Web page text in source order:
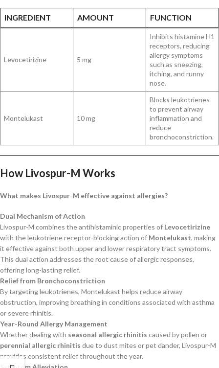
INGREDIENT AMOUNT FUNCTION
Levocetirizine 5 mg
Inhibits histamine H1
receptors, reducing
allergy symptoms
such as sneezing,
itching, and runny
nose.
Montelukast 10 mg
Blocks leukotrienes
to prevent airway
inflammation and
reduce
bronchoconstriction.
How Livospur-M Works
What makes Livospur-M effective against allergies?
Dual Mechanism of Action
Livospur-M combines the antihistaminic properties of Levocetirizine
with the leukotriene receptor-blocking action of Montelukast, making
it effective against both upper and lower respiratory tract symptoms.
This dual action addresses the root cause of allergic responses,
offering long-lasting relief.
Relief from Bronchoconstriction
By targeting leukotrienes, Montelukast helps reduce airway
obstruction, improving breathing in conditions associated with asthma
or severe rhinitis.
Year-Round Allergy Management
Whether dealing with seasonal allergic rhinitis caused by pollen or
perennial allergic rhinitis due to dust mites or pet dander, Livospur-M
provides consistent relief throughout the year.